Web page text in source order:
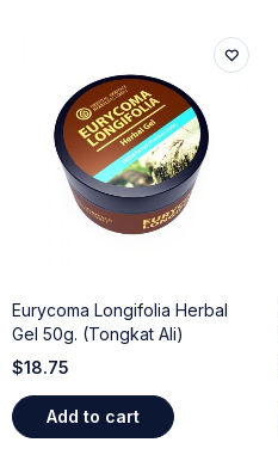
Eurycoma Longifolia Herbal
Gel 50g. (Tongkat Ali)
$18.75
Add to cart